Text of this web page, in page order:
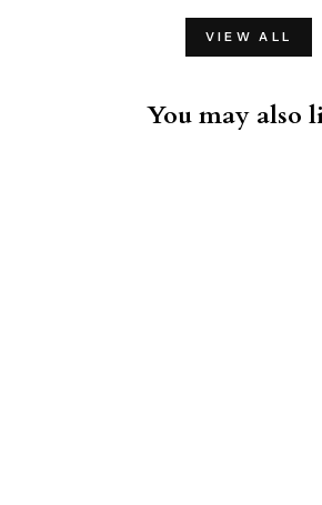
VIEW ALL
You may also